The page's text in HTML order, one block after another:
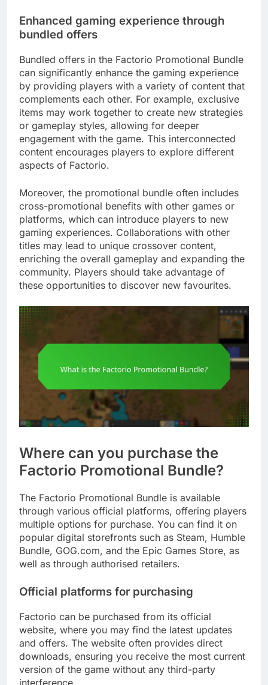
Enhanced gaming experience through
bundled offers
Bundled offers in the Factorio Promotional Bundle
can significantly enhance the gaming experience
by providing players with a variety of content that
complements each other. For example, exclusive
items may work together to create new strategies
or gameplay styles, allowing for deeper
engagement with the game. This interconnected
content encourages players to explore different
aspects of Factorio.
Moreover, the promotional bundle often includes
cross-promotional benefits with other games or
platforms, which can introduce players to new
gaming experiences. Collaborations with other
titles may lead to unique crossover content,
enriching the overall gameplay and expanding the
community. Players should take advantage of
these opportunities to discover new favourites.
Where can you purchase the
Factorio Promotional Bundle?
The Factorio Promotional Bundle is available
through various official platforms, offering players
multiple options for purchase. You can find it on
popular digital storefronts such as Steam, Humble
Bundle, GOG.com, and the Epic Games Store, as
well as through authorised retailers.
Official platforms for purchasing
Factorio can be purchased from its official
website, where you may find the latest updates
and offers. The website often provides direct
downloads, ensuring you receive the most current
version of the game without any third-party
interference.